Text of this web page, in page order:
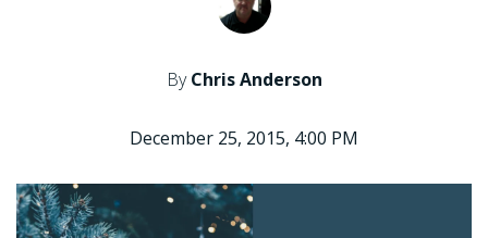
ByChris Anderson
December 25, 2015, 4:00 PM